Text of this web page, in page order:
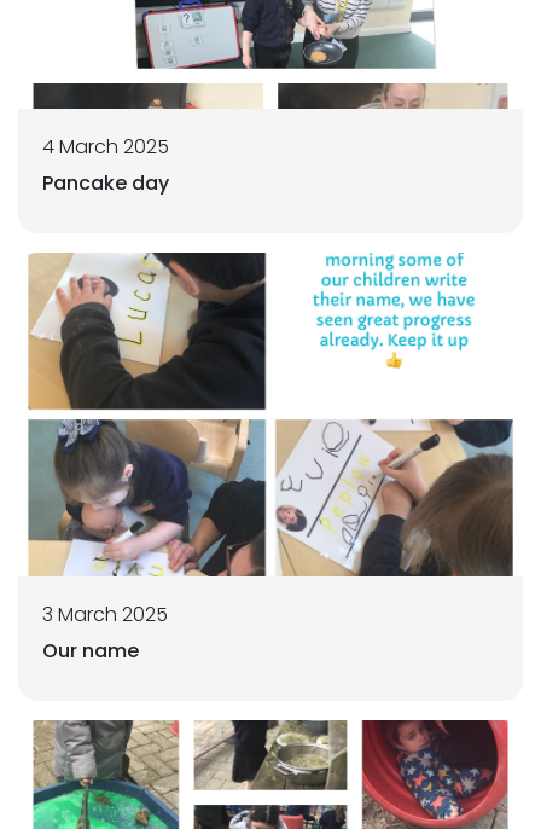
4 March 2025
Pancake day
3 March 2025
Our name